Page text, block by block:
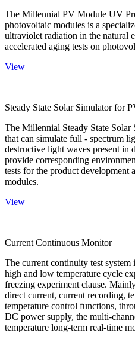
The Millennial PV Module UV
photovoltaic modules is a
ultraviolet radiation in the natural
accelerated aging tests on
View
Steady State Solar Simulator for
The Millennial Steady State Solar
that can simulate full - spectrum
destructive light waves present in
provide corresponding
tests for the product
modules.
View
Current Continuous Monitor
The current continuity test system
high and low temperature cycle
freezing experiment clause.
direct current, current recording,
temperature control functions,
DC power supply, the multi-
temperature long-term real-time